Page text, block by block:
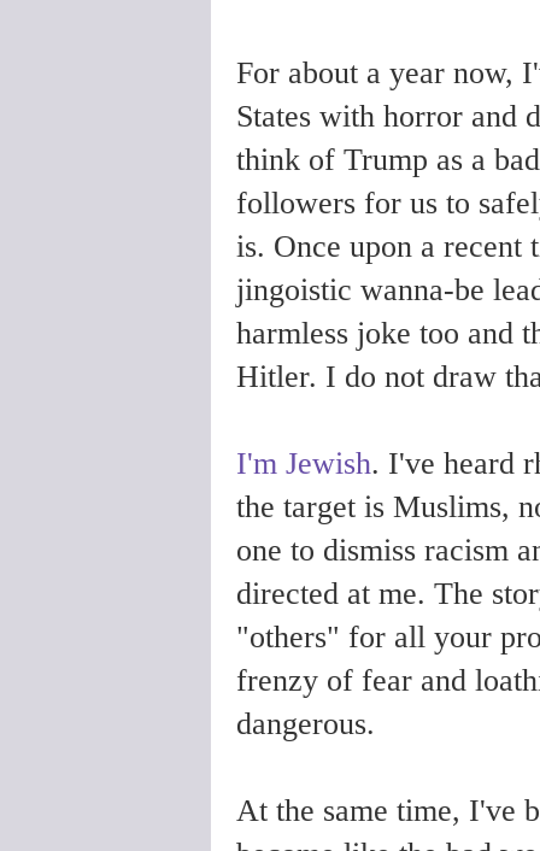
For about a year now,
States with horror and
think of Trump as a
followers for us to
is. Once upon a recent
jingoistic wanna-be
harmless joke too and
Hitler. I do not draw
I'm Jewish. I've heard
the target is Muslims,
one to dismiss racism
directed at me. The
"others" for all your
frenzy of fear and
dangerous.
At the same time, I've